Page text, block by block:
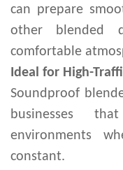
can prepare
other blended
comfortable
Ideal for High-
Soundproof
businesses
environments
constant.